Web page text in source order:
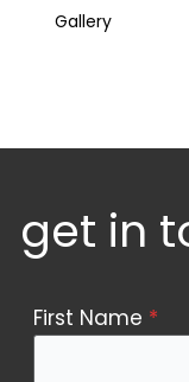
Gallery
get in
Contact
First Name *